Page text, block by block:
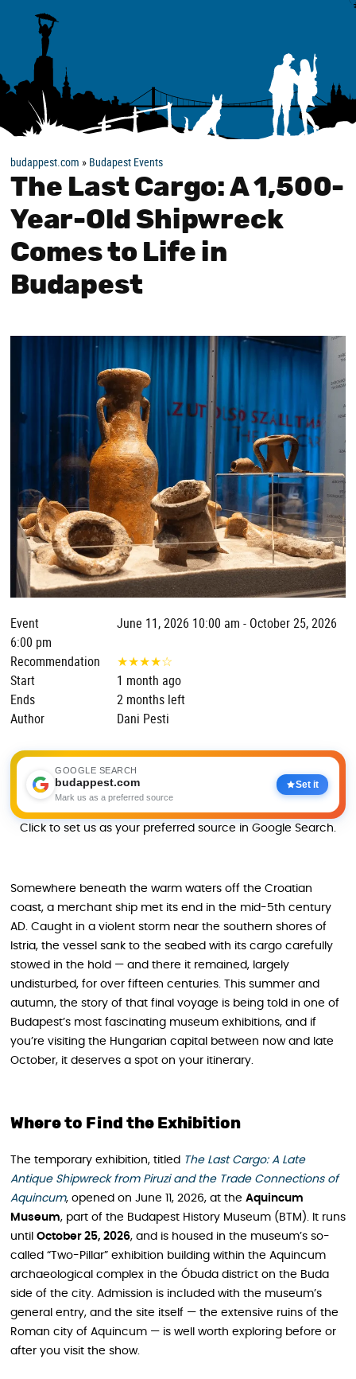
budappest.com » Budapest Events
The Last Cargo: A 1,500-
Year-Old Shipwreck
Comes to Life in
Budapest
Event
June 11, 2026 10:00 am - October 25, 2026
6:00 pm
Recommendation
★★★★☆
Start
1 month ago
Ends
2 months left
Author
Dani Pesti
GOOGLE SEARCH
budappest.com
Mark us as a preferred source
Set it
Click to set us as your preferred source in Google Search.
Somewhere beneath the warm waters off the Croatian
coast, a merchant ship met its end in the mid-5th century
AD. Caught in a violent storm near the southern shores of
Istria, the vessel sank to the seabed with its cargo carefully
stowed in the hold — and there it remained, largely
undisturbed, for over fifteen centuries. This summer and
autumn, the story of that final voyage is being told in one of
Budapest’s most fascinating museum exhibitions, and if
you’re visiting the Hungarian capital between now and late
October, it deserves a spot on your itinerary.
Where to Find the Exhibition
The temporary exhibition, titled The Last Cargo: A Late
Antique Shipwreck from Piruzi and the Trade Connections of
Aquincum, opened on June 11, 2026, at the Aquincum
Museum, part of the Budapest History Museum (BTM). It runs
until October 25, 2026, and is housed in the museum’s so-
called “Two-Pillar” exhibition building within the Aquincum
archaeological complex in the Óbuda district on the Buda
side of the city. Admission is included with the museum’s
general entry, and the site itself — the extensive ruins of the
Roman city of Aquincum — is well worth exploring before or
after you visit the show.